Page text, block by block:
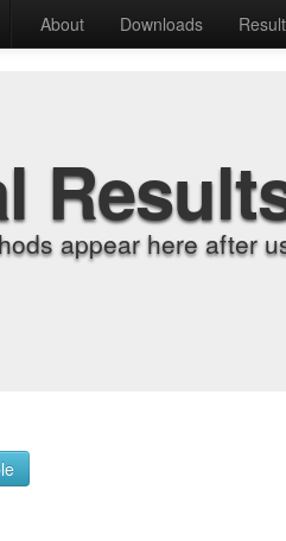
About Downloads
appear here after